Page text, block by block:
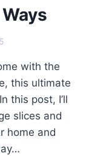
with the
this ultimate
this post, I’ll
slices and
home and